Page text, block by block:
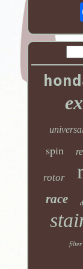
spin
rotor
race
filter